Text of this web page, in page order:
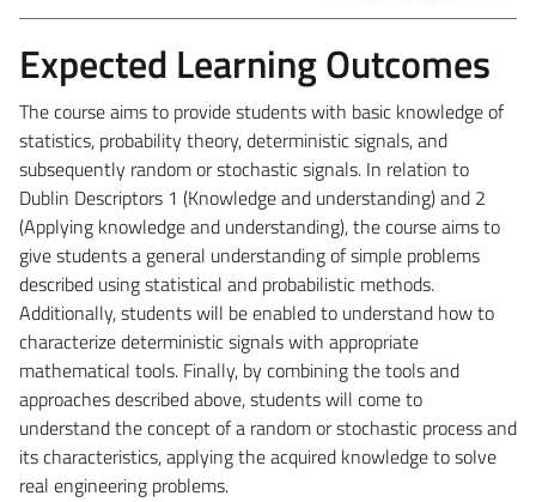
Expected Learning Outcomes
The course aims to provide students with basic knowledge of
statistics, probability theory, deterministic signals, and
subsequently random or stochastic signals. In relation to
Dublin Descriptors 1 (Knowledge and understanding) and 2
(Applying knowledge and understanding), the course aims to
give students a general understanding of simple problems
described using statistical and probabilistic methods.
Additionally, students will be enabled to understand how to
characterize deterministic signals with appropriate
mathematical tools. Finally, by combining the tools and
approaches described above, students will come to
understand the concept of a random or stochastic process and
its characteristics, applying the acquired knowledge to solve
real engineering problems.